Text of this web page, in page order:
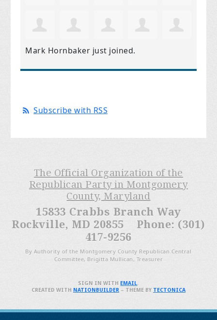
Mark Hornbaker just joined.
Subscribe with RSS
The Official Organization of the
Republican Party in Montgomery
County, Maryland
15833 Crabbs Branch Way
Rockville, MD 20855 Phone: (301)
417-9256
By Authority of the Montgomery County Republican Central
Committee, Brigitta Mullican, Treasurer
SIGN IN WITH EMAIL.
CREATED WITH NATIONBUILDER– THEME BY TECTONICA